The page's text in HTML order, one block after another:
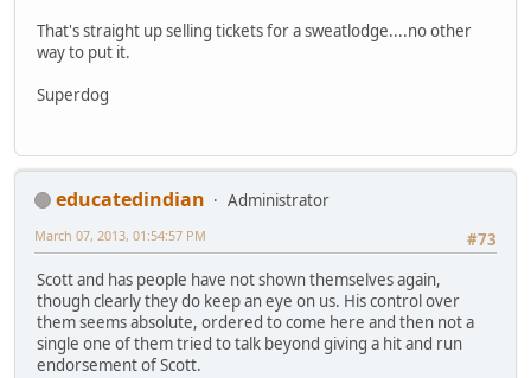
That's straight up selling tickets for a sweatlodge....no other
way to put it.
Superdog
educatedindian
Administrator
#73
March 07, 2013, 01:54:57 PM
Scott and has people have not shown themselves again,
though clearly they do keep an eye on us. His control over
them seems absolute, ordered to come here and then not a
single one of them tried to talk beyond giving a hit and run
endorsement of Scott.